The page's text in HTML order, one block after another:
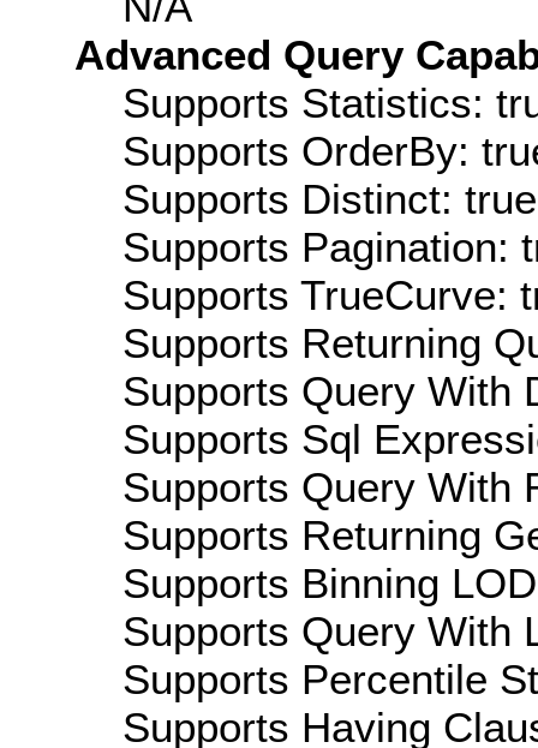
Advanced Query
Supports Statistics:
Supports OrderBy:
Supports Distinct: true
Supports Pagination:
Supports TrueCurve:
Supports Returning
Supports Query With
Supports Sql
Supports Query With
Supports Returning
Supports Binning
Supports Query With
Supports Percentile
Supports Having